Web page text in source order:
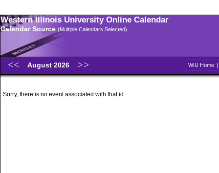
Western Illinois University Online Calendar
Calendar Source (Multiple Calendars Selected)
August 2026 WIU Home |
Sorry, there is no event associated with that id.